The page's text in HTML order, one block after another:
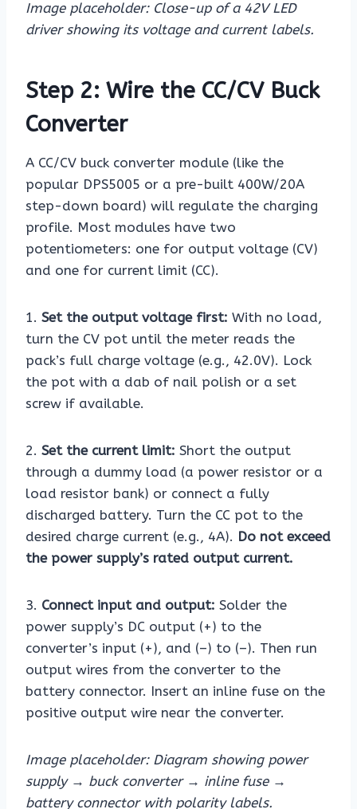
Image placeholder: Close-up of a 42V LED
driver showing its voltage and current labels.
Step 2: Wire the CC/CV Buck
Converter
A CC/CV buck converter module (like the
popular DPS5005 or a pre-built 400W/20A
step-down board) will regulate the charging
profile. Most modules have two
potentiometers: one for output voltage (CV)
and one for current limit (CC).
1. Set the output voltage first: With no load,
turn the CV pot until the meter reads the
pack’s full charge voltage (e.g., 42.0V). Lock
the pot with a dab of nail polish or a set
screw if available.
2. Set the current limit: Short the output
through a dummy load (a power resistor or a
load resistor bank) or connect a fully
discharged battery. Turn the CC pot to the
desired charge current (e.g., 4A). Do not exceed
the power supply’s rated output current.
3. Connect input and output: Solder the
power supply’s DC output (+) to the
converter’s input (+), and (–) to (–). Then run
output wires from the converter to the
battery connector. Insert an inline fuse on the
positive output wire near the converter.
Image placeholder: Diagram showing power
supply → buck converter → inline fuse →
battery connector with polarity labels.